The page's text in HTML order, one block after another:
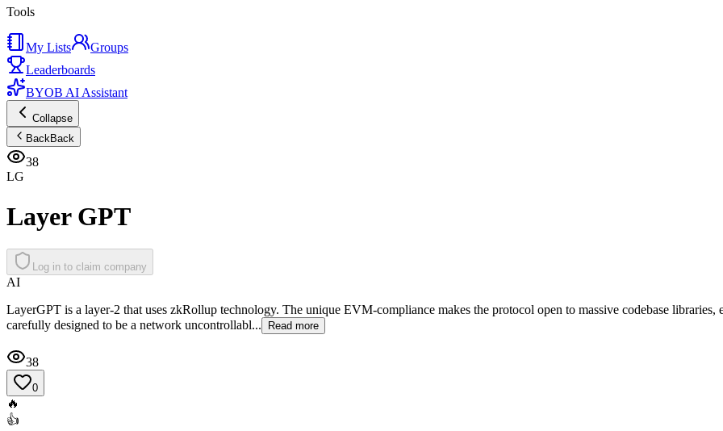
Tools
My Lists
Groups
Leaderboards
BYOB AI Assistant
Collapse
BackBack
38
LG
Layer GPT
Log in to claim company
AI
LayerGPT is a layer-2 that uses zkRollup technology. The unique EVM-compliance makes the protocol open to massive codebase
carefully designed to be a network uncontrollabl...
Read more
38
0
🔥
👍